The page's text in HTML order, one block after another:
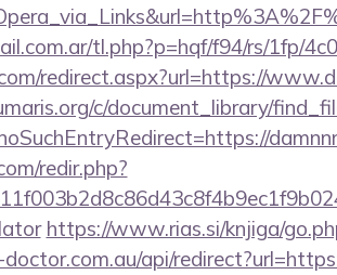
tl.php?p=hqf/f94/rs/1fp/
redirect.aspx?url=https://
c/document_library/
redir.php?
https://www.rias.si/knjiga/
api/